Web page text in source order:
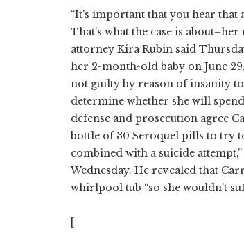
“It's important that you hear that
That's what the case is
attorney Kira Rubin said
her 2-month-old baby on June
not guilty by reason of insanity
determine whether she will
defense and prosecution agree
bottle of 30 Seroquel pills to try
combined with a suicide
Wednesday. He revealed that
whirlpool tub “so she wouldn't
[